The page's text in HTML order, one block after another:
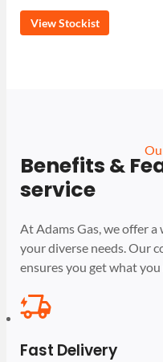
View Stockist
Benefits &
service
At Adams Gas, we offer a
your diverse needs. Our
ensures you get what
Fast Delivery